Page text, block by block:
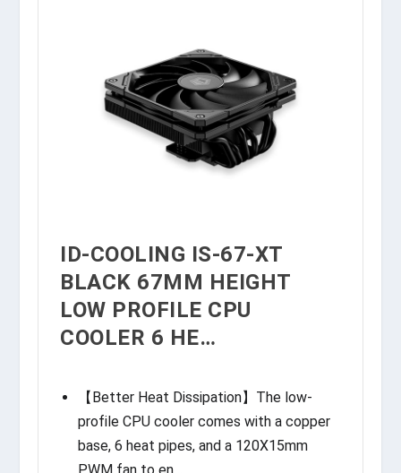
ID-COOLING IS-67-XT
BLACK 67MM HEIGHT
LOW PROFILE CPU
COOLER 6 HE…
【Better Heat Dissipation】The low-
profile CPU cooler comes with a copper
base, 6 heat pipes, and a 120X15mm